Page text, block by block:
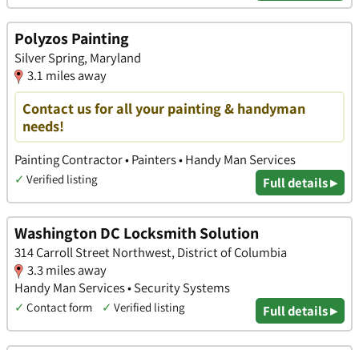
Polyzos Painting
Silver Spring, Maryland
3.1 miles away
Contact us for all your painting & handyman
needs!
Painting Contractor • Painters • Handy Man Services
✓ Verified listing Full details ▸
Washington DC Locksmith Solution
314 Carroll Street Northwest, District of Columbia
3.3 miles away
Handy Man Services • Security Systems
✓ Contact form ✓ Verified listing Full details ▸